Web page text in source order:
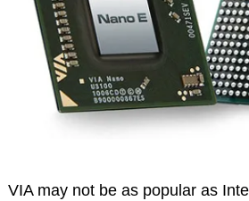
VIA may not be as popular as